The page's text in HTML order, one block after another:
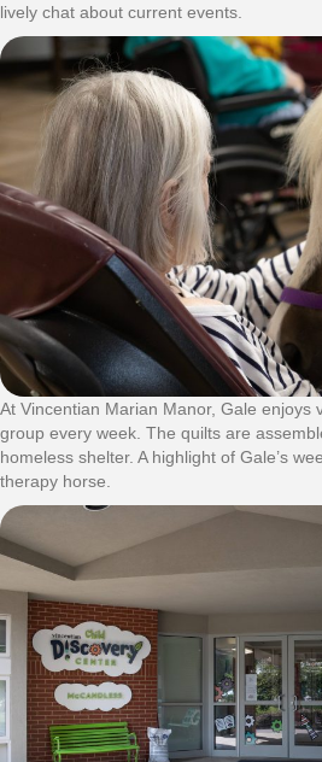
lively chat about current events.
At Vincentian Marian Manor, Gale enjoys
group every week. The quilts are
homeless shelter. A highlight of Gale’s
therapy horse.